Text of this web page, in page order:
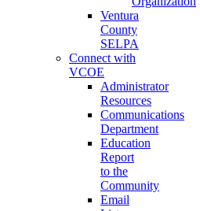
Ventura
County
SELPA
Connect with
VCOE
Administrator
Resources
Communications
Department
Education
Report
to the
Community
Email